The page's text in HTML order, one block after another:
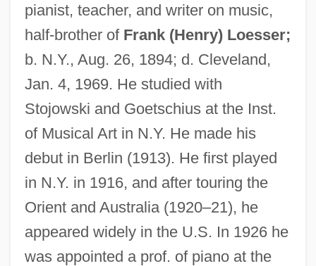
pianist, teacher, and writer on music,
half-brother of Frank (Henry) Loesser;
b. N.Y., Aug. 26, 1894; d. Cleveland,
Jan. 4, 1969. He studied with
Stojowski and Goetschius at the Inst.
of Musical Art in N.Y. He made his
debut in Berlin (1913). He first played
in N.Y. in 1916, and after touring the
Orient and Australia (1920–21), he
appeared widely in the U.S. In 1926 he
was appointed a prof. of piano at the
Loengard, John 1934-